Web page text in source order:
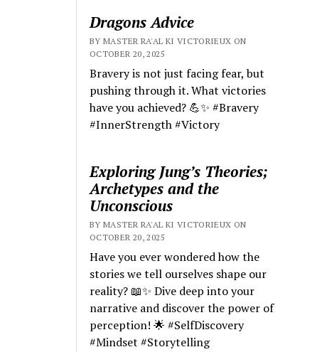
Dragons Advice
BY MASTER RA'AL KI VICTORIEUX ON
OCTOBER 20, 2025
Bravery is not just facing fear, but
pushing through it. What victories
have you achieved? 💪✨ #Bravery
#InnerStrength #Victory
Exploring Jung’s Theories;
Archetypes and the
Unconscious
BY MASTER RA'AL KI VICTORIEUX ON
OCTOBER 20, 2025
Have you ever wondered how the
stories we tell ourselves shape our
reality? 📖✨ Dive deep into your
narrative and discover the power of
perception! 🌟 #SelfDiscovery
#Mindset #Storytelling